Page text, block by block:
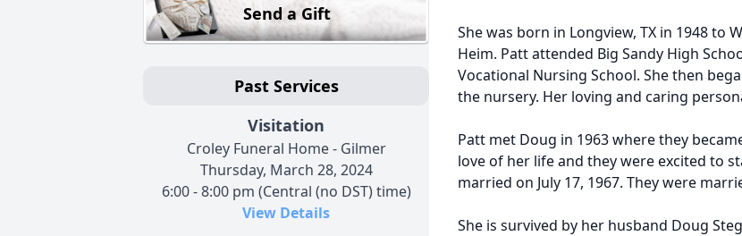
Send a Gift
Past Services
Visitation
Croley Funeral Home - Gilmer
Thursday, March 28, 2024
6:00 - 8:00 pm (Central (no DST) time)
View Details
She was born in Longview, TX in 1948 to
Heim. Patt attended Big Sandy High
Vocational Nursing School. She then
the nursery. Her loving and caring
Patt met Doug in 1963 where they
love of her life and they were excited to
married on July 17, 1967. They were
She is survived by her husband Doug